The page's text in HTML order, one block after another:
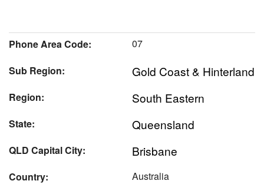
Phone Area Code:
07
Sub Region:
Gold Coast & Hinterland
Region: South Eastern
State: Queensland
QLD Capital City: Brisbane
Country:
Australia